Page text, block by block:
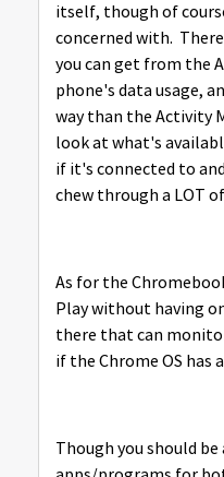
itself, though of
concerned with.
you can get from the
phone's data usage,
way than the Activity
look at what's
if it's connected to
chew through a LOT
As for the
Play without having
there that can
if the Chrome OS
Though you should